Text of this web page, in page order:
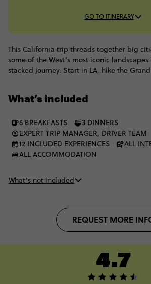
GO TO ITINERARY
This California trip threads together big
some of the West’s most iconic
stacked journey. Start in LA, hike the
national park landscapes and coastal
What’s included
6 BREAKFASTS
3 DINNERS
EXPERT TRIP MANAGER, DRIVER TEAM
12 INCLUDED EXPERIENCES
ALL
ALL ACCOMMODATION
What’s not included
REQUEST MORE
4.7